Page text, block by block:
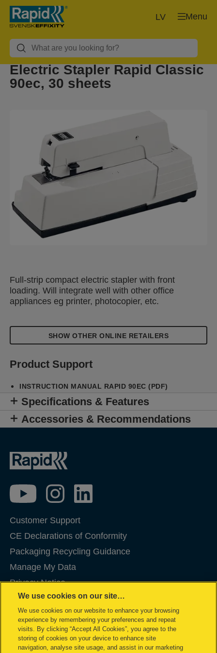
Menu
LV
Electric Stapler Rapid Classic
90ec, 30 sheets
Full-strip compact electric stapler with front
loading. Will integrate well with other office
appliances eg printer, photocopier, etc.
SHOW OTHER ONLINE RETAILERS
Product Support
INSTRUCTION MANUAL RAPID 90EC (PDF)
Specifications & Features
Accessories & Recommendations
Customer Support
CE Declarations of Conformity
Packaging Recycling Guidance
Manage My Data
Privacy Notice
Cookies
Legal Notice
Imprint
Terms and conditions of Sale
We use cookies on our site…
We use cookies on our website to enhance your browsing
experience by remembering your preferences and repeat
visits. By clicking “Accept All Cookies”, you agree to the
storing of cookies on your device to enhance site
navigation, analyse site usage, and assist in our marketing